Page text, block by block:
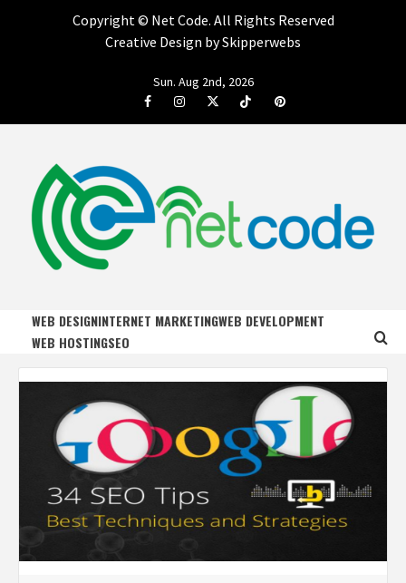
Copyright © Net Code. All Rights Reserved
Creative Design by Skipperwebs
Sun. Aug 2nd, 2026
FacebookInstagramTwitterTiktok Pinterest
NET CODE
WEB DESIGNINTERNET MARKETINGWEB DEVELOPMENT
WEB HOSTINGSEO